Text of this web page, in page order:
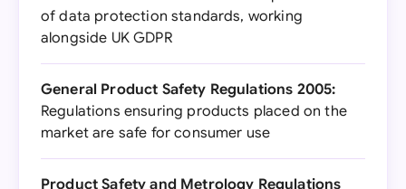
of data protection standards, working
alongside UK GDPR
General Product Safety Regulations 2005:
Regulations ensuring products placed on the
market are safe for consumer use
Product Safety and Metrology Regulations